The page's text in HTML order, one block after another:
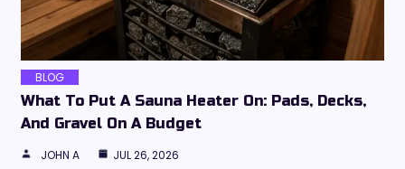
BLOG
What To Put A Sauna Heater On: Pads, Decks,
And Gravel On A Budget
JOHN A JUL 26, 2026